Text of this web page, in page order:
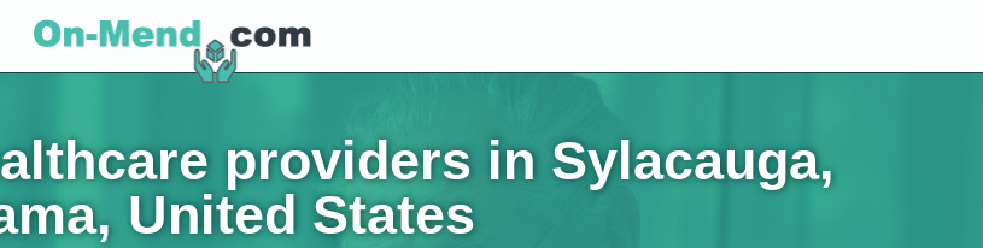
providers in Sylacauga,
United States